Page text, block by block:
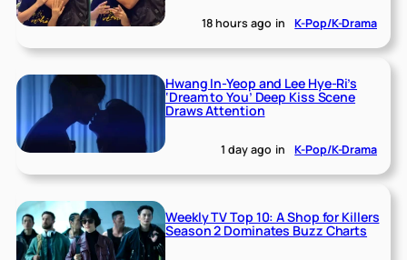
18 hours ago in K-Pop/K-Drama
Hwang In-Yeop and Lee Hye-Ri’s
‘Dream to You’ Deep Kiss Scene
Draws Attention
1 day ago in K-Pop/K-Drama
Weekly TV Top 10: A Shop for Killers
Season 2 Dominates Buzz Charts